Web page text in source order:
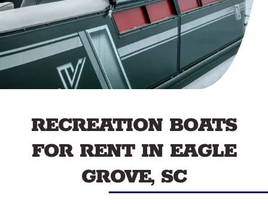
RECREATION BOATS
FOR RENT IN EAGLE
GROVE, SC